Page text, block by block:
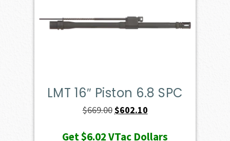
LMT 16″ Piston 6.8 SPC
$669.00Original
$602.10Current
Get$6.02VTac Dollars